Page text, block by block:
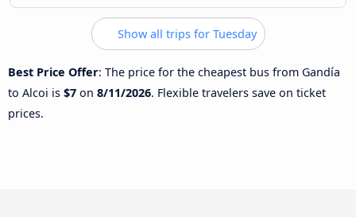
Show all trips for Tuesday
Best Price Offer: The price for the cheapest bus from Gandía
to Alcoi is $7 on 8/11/2026. Flexible travelers save on ticket
prices.